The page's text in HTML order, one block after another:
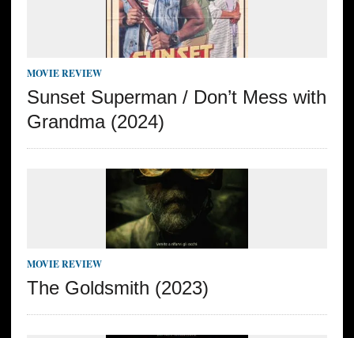
MOVIE REVIEW
Sunset Superman / Don’t Mess with
Grandma (2024)
MOVIE REVIEW
The Goldsmith (2023)